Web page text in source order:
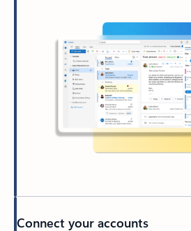
Connect your accounts